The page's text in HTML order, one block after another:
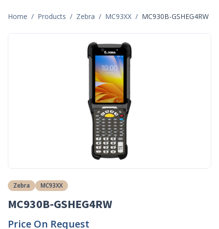
Home / Products / Zebra / MC93XX / MC930B-GSHEG4RW
Zebra MC93XX
MC930B-GSHEG4RW
Price On Request